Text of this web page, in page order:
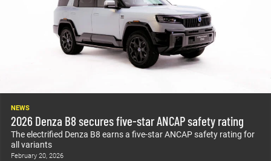
NEWS
2026 Denza B8 secures five-star ANCAP safety rating
The electrified Denza B8 earns a five-star ANCAP safety rating for
all variants
February 20, 2026